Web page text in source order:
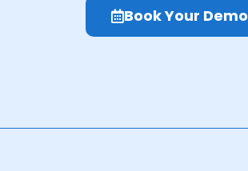
Book Your Demo